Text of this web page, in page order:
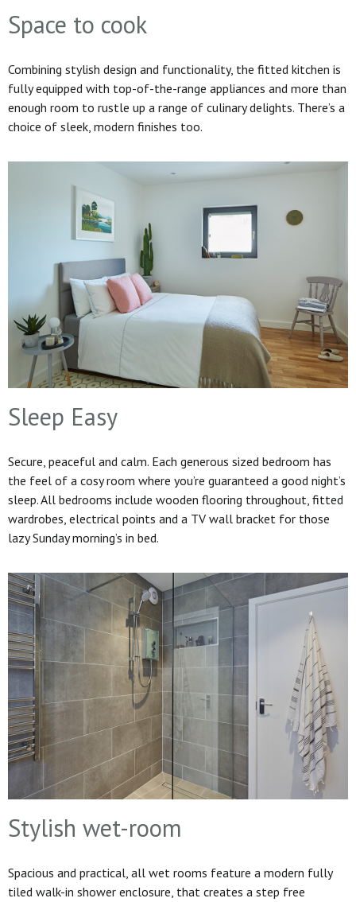
Space to cook
Combining stylish design and functionality, the fitted kitchen is
fully equipped with top-of-the-range appliances and more than
enough room to rustle up a range of culinary delights. There’s a
choice of sleek, modern finishes too.
Sleep Easy
Secure, peaceful and calm. Each generous sized bedroom has
the feel of a cosy room where you’re guaranteed a good night’s
sleep. All bedrooms include wooden flooring throughout, fitted
wardrobes, electrical points and a TV wall bracket for those
lazy Sunday morning’s in bed.
Stylish wet-room
Spacious and practical, all wet rooms feature a modern fully
tiled walk-in shower enclosure, that creates a step free